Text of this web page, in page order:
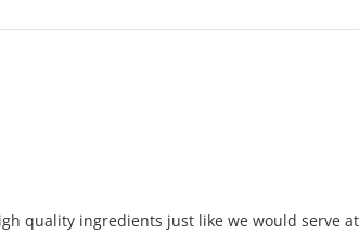
quality ingredients just like we would serve